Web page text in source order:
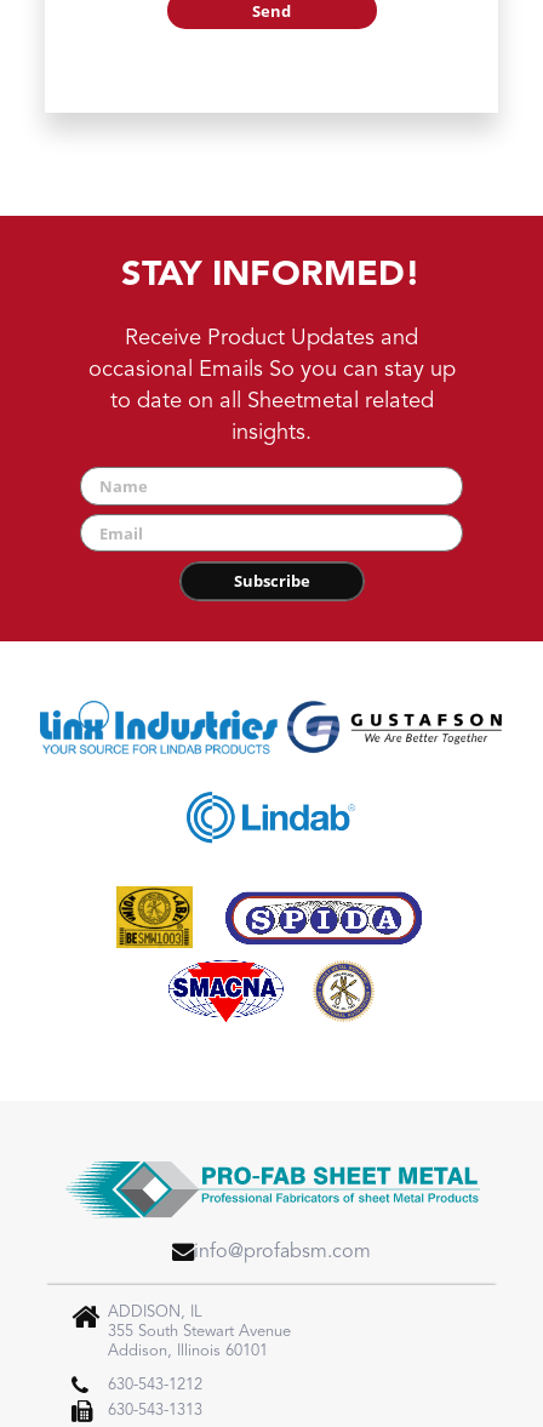
STAY INFORMED!
Receive Product Updates and
occasional Emails So you can stay up
to date on all Sheetmetal related
insights.
info@profabsm.com
ADDISON, IL
355 South Stewart Avenue
Addison, Illinois 60101
630-543-1212
630-543-1313